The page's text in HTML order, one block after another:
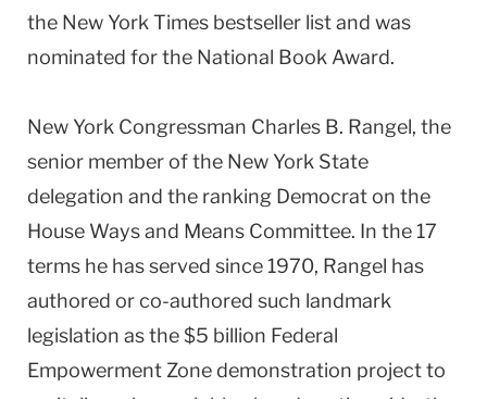
the New York Times bestseller list and was
nominated for the National Book Award.
New York Congressman Charles B. Rangel, the
senior member of the New York State
delegation and the ranking Democrat on the
House Ways and Means Committee. In the 17
terms he has served since 1970, Rangel has
authored or co-authored such landmark
legislation as the $5 billion Federal
Empowerment Zone demonstration project to